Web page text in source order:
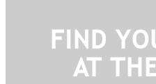
FIND
AT